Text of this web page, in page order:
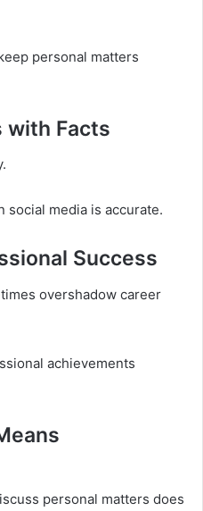
personal matters
with Facts
social media is accurate.
Success
overshadow career
achievements
personal matters does